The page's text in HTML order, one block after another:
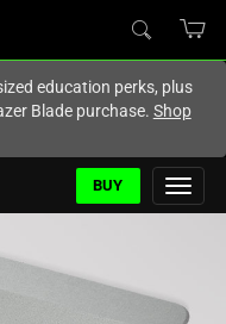
education perks, plus
Blade purchase. Shop
BUY